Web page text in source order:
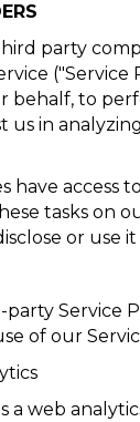
party
("Service
behalf, to
us in
have access
tasks on
or use
party Service
of our
a web